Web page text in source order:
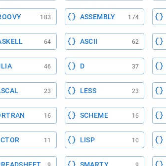
183 ASSEMBLY 174
64 ASCII 62
46 D 37
23 LESS 23
16 SCHEME 16
11 LISP 10